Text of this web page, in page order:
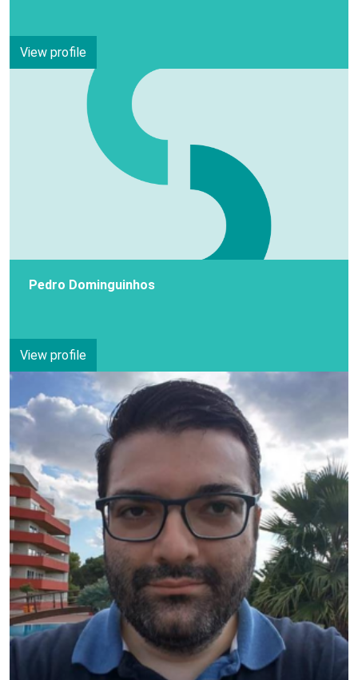
View profile
Pedro Dominguinhos
View profile